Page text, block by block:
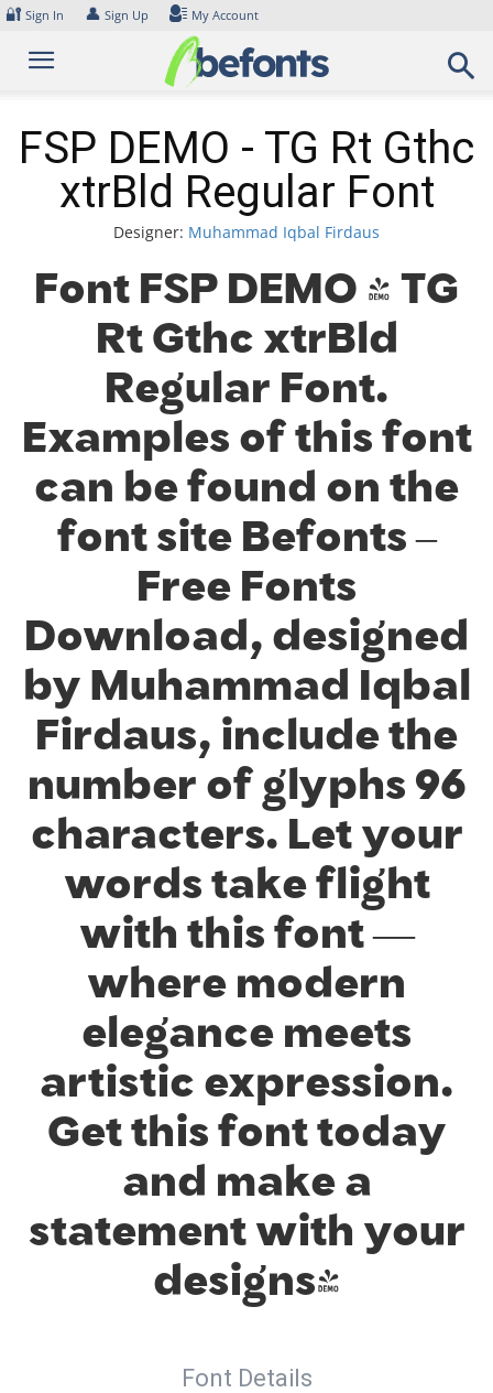
Skip
content
🔐 Sign In 👤 Sign Up My Account
FSP DEMO - TG Rt Gthc
xtrBld Regular Font
Designer: Muhammad Iqbal Firdaus
Font FSP DEMO - TG
Rt Gthc xtrBld
Regular Font.
Examples of this font
can be found on the
font site Befonts –
Free Fonts
Download, designed
by Muhammad Iqbal
Firdaus, include the
number of glyphs 96
characters. Let your
words take flight
with this font —
where modern
elegance meets
artistic expression.
Get this font today
and make a
statement with your
designs!
Font Details